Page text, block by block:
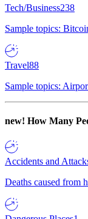
Tech/Business238
Sample topics:
Travel88
Sample topics:
new! How Many
Accidents and
Deaths caused from